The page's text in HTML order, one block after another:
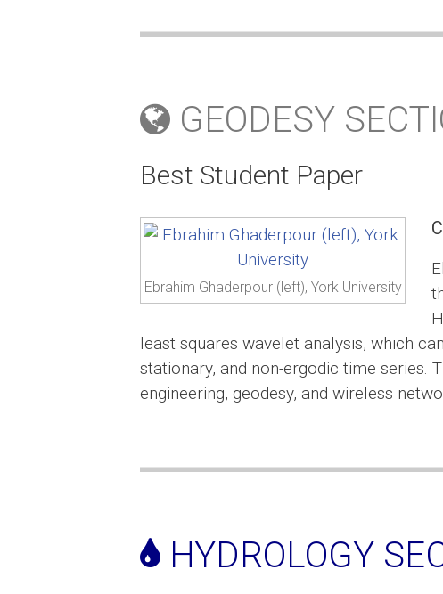
GEODESY
Best Student Paper
Ebrahim Ghaderpour (left), York University
least squares wavelet analysis, which
stationary, and non-ergodic time series.
engineering, geodesy, and wireless
HYDROLOGY